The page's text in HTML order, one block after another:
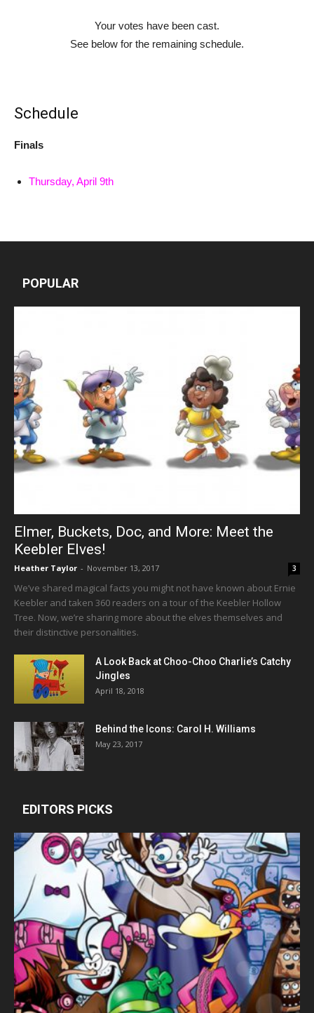
Your votes have been cast.
See below for the remaining schedule.
Schedule
Finals
Thursday, April 9th
POPULAR
Elmer, Buckets, Doc, and More: Meet the
Keebler Elves!
Heather Taylor - November 13, 2017 3
We’ve shared magical facts you might not have known about Ernie
Keebler and taken 360 readers on a tour of the Keebler Hollow
Tree. Now, we’re sharing more about the elves themselves and
their distinctive personalities.
A Look Back at Choo-Choo Charlie’s Catchy
Jingles
April 18, 2018
Behind the Icons: Carol H. Williams
May 23, 2017
EDITORS PICKS